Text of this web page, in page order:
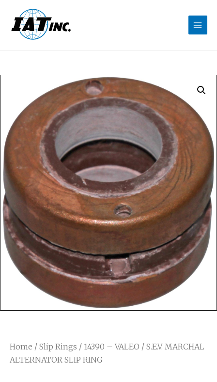
Home / Slip Rings / 14390 – VALEO / S.E.V. MARCHAL
ALTERNATOR SLIP RING